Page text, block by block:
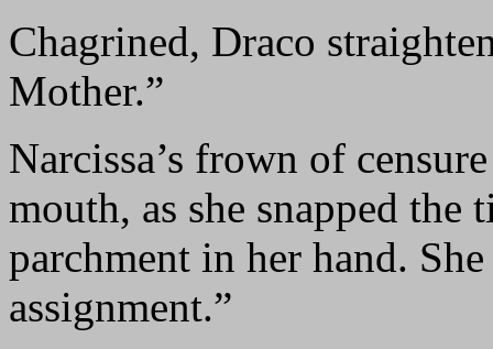
Chagrined, Draco
Mother.”
Narcissa’s frown of
mouth, as she snapped the
parchment in her hand.
assignment.”